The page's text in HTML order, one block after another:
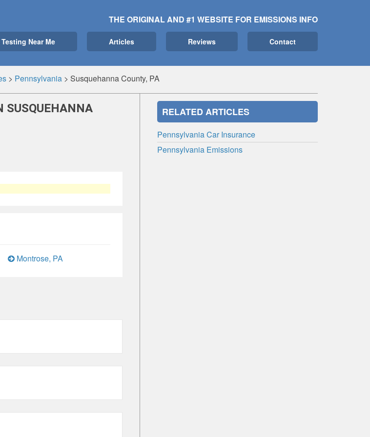
THE ORIGINAL AND #1 WEBSITE FOR EMISSIONS INFO
Near Me Articles Reviews Contact
> Pennsylvania> Susquehanna County, PA
SUSQUEHANNA
Montrose, PA
RELATED ARTICLES
Pennsylvania Car Insurance
Pennsylvania Emissions